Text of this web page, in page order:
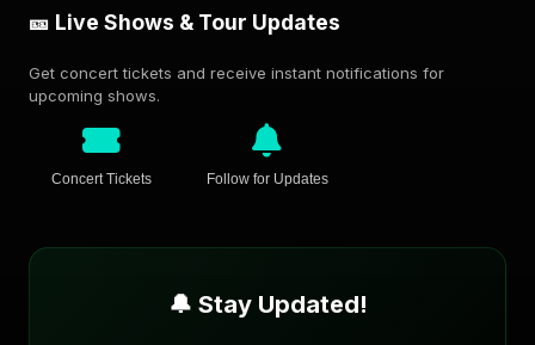
🎫 Live Shows & Tour Updates
Get concert tickets and receive instant notifications for
upcoming shows.
Concert Tickets Follow for Updates
🔔 Stay Updated!